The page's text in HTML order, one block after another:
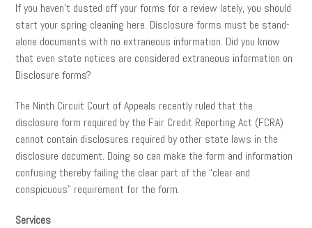
If you haven’t dusted off your forms for a review lately, you should
start your spring cleaning here. Disclosure forms must be stand-
alone documents with no extraneous information. Did you know
that even state notices are considered extraneous information on
Disclosure forms?
The Ninth Circuit Court of Appeals recently ruled that the
disclosure form required by the Fair Credit Reporting Act (FCRA)
cannot contain disclosures required by other state laws in the
disclosure document. Doing so can make the form and information
confusing thereby failing the clear part of the “clear and
conspicuous” requirement for the form.
Services